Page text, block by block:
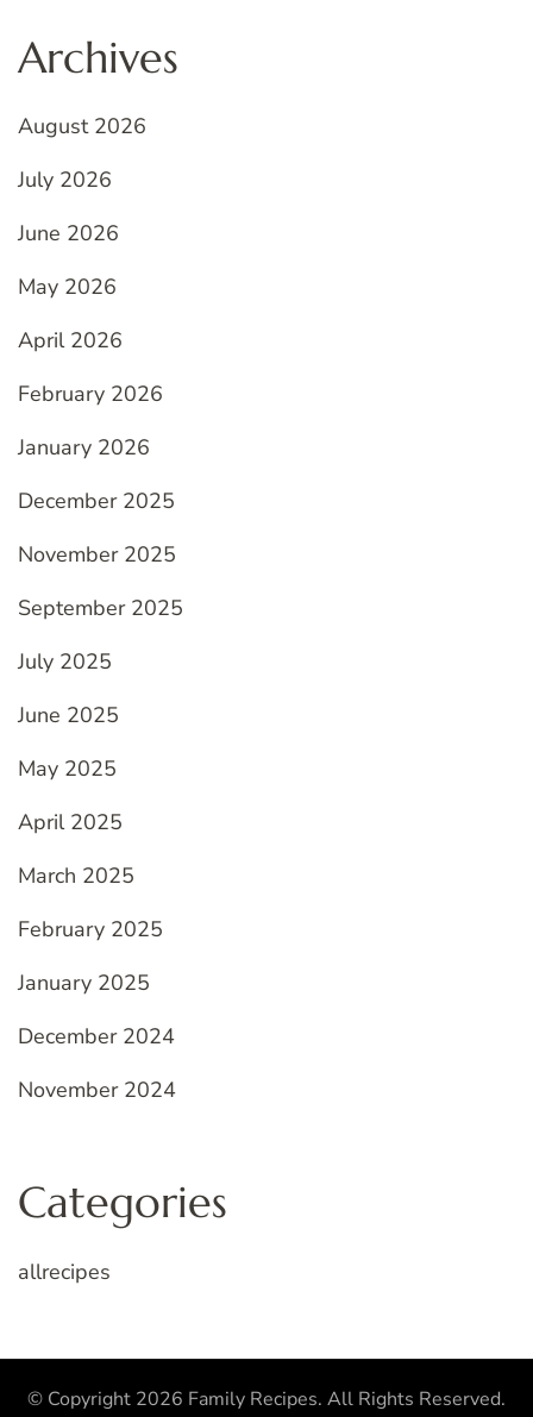
Archives
August 2026
July 2026
June 2026
May 2026
April 2026
February 2026
January 2026
December 2025
November 2025
September 2025
July 2025
June 2025
May 2025
April 2025
March 2025
February 2025
January 2025
December 2024
November 2024
Categories
allrecipes
© Copyright 2026 Family Recipes. All Rights Reserved.